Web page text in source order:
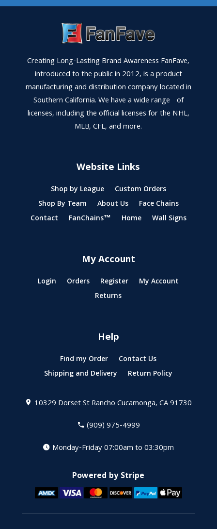
Creating Long-Lasting Brand Awareness FanFave,
introduced to the public in 2012, is a product
manufacturing and distribution company located in
Southern California. We have a wide range of
licenses, including the official licenses for the NHL,
MLB, CFL, and more.
Website Links
Shop by League
Custom Orders
Shop By Team
About Us
Face Chains
Contact
FanChains™ Home Wall Signs
My Account
Login Orders Register
My Account
Returns
Help
Find my Order
Contact Us
Shipping and Delivery
Return Policy
10329 Dorset StRancho Cucamonga, CA 91730
(909) 975-4999
Monday-Friday 07:00am to 03:30pm
Powered by Stripe